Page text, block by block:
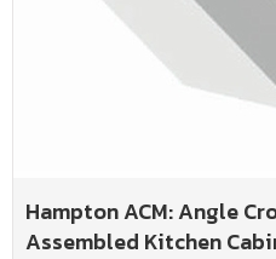
Hampton ACM: Angle
Assembled Kitchen